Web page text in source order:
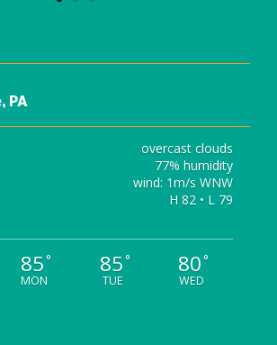
PA
overcast clouds
77% humidity
wind: 1m/s WNW
H 82 • L 79
85°
MON
85°
TUE
80°
WED